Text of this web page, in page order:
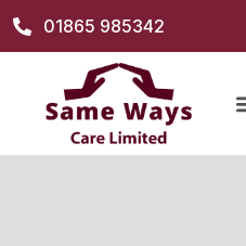
01865 985342